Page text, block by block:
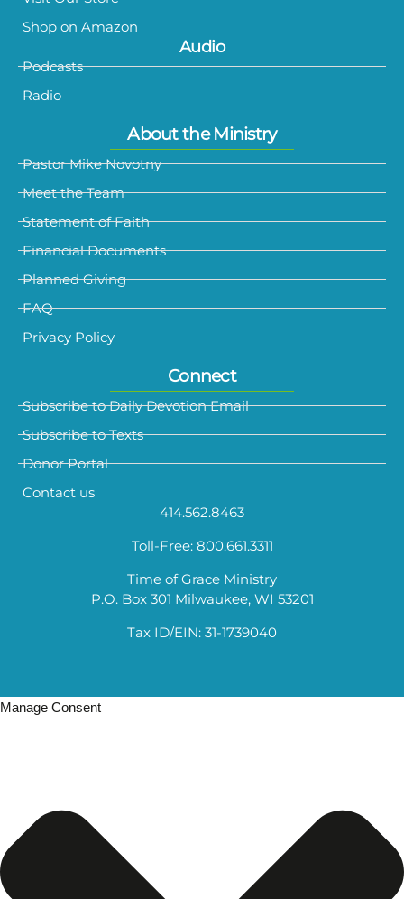
Shop on Amazon
Audio
Podcasts
Radio
About the Ministry
Pastor Mike Novotny
Meet the Team
Statement of Faith
Financial Documents
Planned Giving
FAQ
Privacy Policy
Connect
Subscribe to Daily Devotion Email
Subscribe to Texts
Donor Portal
Contact us
414.562.8463
Toll-Free: 800.661.3311
Time of Grace Ministry
P.O. Box 301 Milwaukee, WI 53201
Tax ID/EIN: 31-1739040
Manage Consent